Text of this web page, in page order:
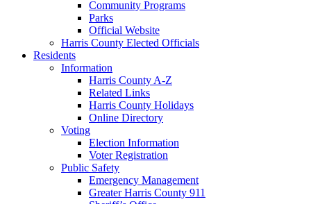
Community Programs
Parks
Official Website
Harris County Elected Officials
Residents
Information
Harris County A-Z
Related Links
Harris County Holidays
Online Directory
Voting
Election Information
Voter Registration
Public Safety
Emergency Management
Greater Harris County 911